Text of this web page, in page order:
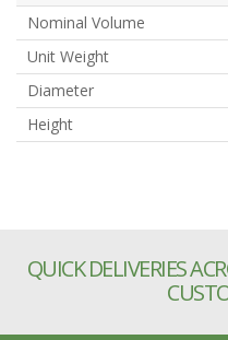
Nominal Volume
Unit Weight
Diameter
Height
QUICK DELIVERIES